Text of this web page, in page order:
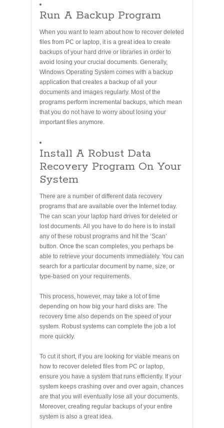
Run A Backup Program
When you want to learn about how to recover deleted
files from PC or laptop, it is a great idea to create
backups of your hard drive or libraries in order to
avoid losing your crucial documents. Generally,
Windows Operating System comes with a backup
application that creates a backup of all your
documents and images regularly. Most of the
programs perform incremental backups, which mean
that you do not have to worry about losing your
important files anymore.
Install A Robust Data
Recovery Program On Your
System
There are a number of different data recovery
programs that are available over the Internet today.
The can scan your laptop hard drives for deleted or
lost documents. All you have to do here is to install
any of these robust programs and hit the ‘Scan’
button. Once the scan completes, you perhaps be
able to retrieve your documents immediately. You can
search for a particular document by name, size, or
type-based on your requirements.
This process, however, may take a lot of time
depending on how big your hard disks are. The
recovery time also depends on the speed of your
system. Robust systems can complete the job a lot
more quickly.
To cut it short, if you are looking for viable means on
how to recover deleted files from PC or laptop,
ensure you have a system that runs efficiently. If your
system keeps crashing over and over again, chances
are that you will eventually lose all your documents.
Moreover, creating regular backups of your entire
system is also a great idea.